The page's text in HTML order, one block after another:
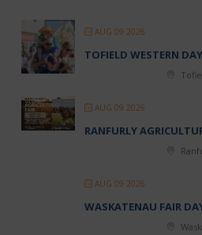
AUG 09 2026
TOFIELD WESTERN
AUG 09 2026
RANFURLY
AUG 09 2026
WASKATENAU FAIR